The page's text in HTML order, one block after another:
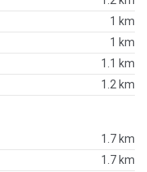
1 km
1 km
1.1 km
1.2 km
1.7 km
1.7 km